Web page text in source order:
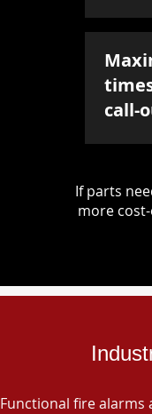
call-
If parts
more
Functional fire alarms